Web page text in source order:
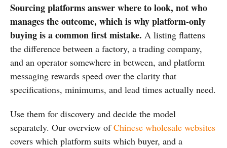
Sourcing platforms answer where to look, not who
manages the outcome, which is why platform-only
buying is a common first mistake. A listing flattens
the difference between a factory, a trading company,
and an operator somewhere in between, and platform
messaging rewards speed over the clarity that
specifications, minimums, and lead times actually need.
Use them for discovery and decide the model
separately. Our overview ofChinese wholesale websites
covers which platform suits which buyer, and a